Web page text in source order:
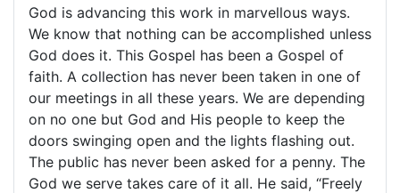
God is advancing this work in marvellous ways.
We know that nothing can be accomplished unless
God does it. This Gospel has been a Gospel of
faith. A collection has never been taken in one of
our meetings in all these years. We are depending
on no one but God and His people to keep the
doors swinging open and the lights flashing out.
The public has never been asked for a penny. The
God we serve takes care of it all. He said, “Freely